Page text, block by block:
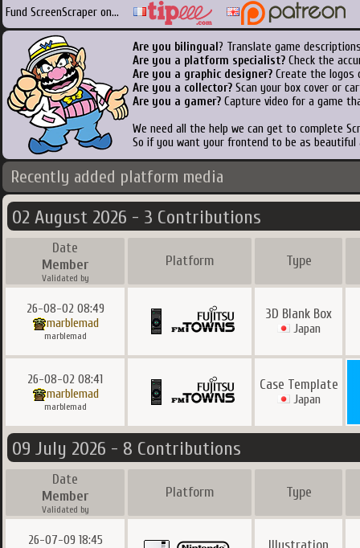
Fund ScreenScraper on...
Are you bilingual ? Translate game
Are you a platform specialist? Check the
Are you a graphic designer? Create the logos
Are you a collector? Scan your box cover or
Are you a gamer? Capture video for a game
We need all the help we can get to complete
So if you want your frontend to be as
Recently added platform media
02 August 2026 - 3 Contributions
Date
Member
Validated by
Platform Type
26-08-02 08:49
marblemad
marblemad
3D Blank Box
Japan
26-08-02 08:41
marblemad
marblemad
Case Template
Japan
09 July 2026 - 8 Contributions
Date
Member
Validated by
Platform Type
26-07-09 18:45